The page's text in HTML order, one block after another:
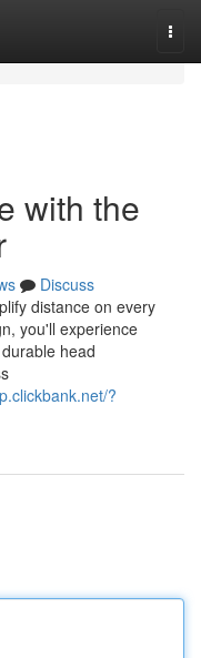
with the
Discuss
distance on every
you'll experience
head
?